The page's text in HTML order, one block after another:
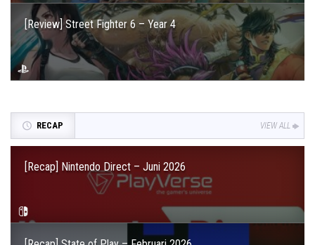
[Review] Street Fighter 6 – Year 4
RECAP VIEW ALL
[Recap] Nintendo Direct – Juni 2026